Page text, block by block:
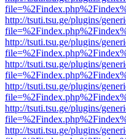
http://tsuti.tsu.ge/plugins/
http://tsuti.tsu.ge/plugins/
http://tsuti.tsu.ge/plugins/
http://tsuti.tsu.ge/plugins/
http://tsuti.tsu.ge/plugins/
http://tsuti.tsu.ge/plugins/